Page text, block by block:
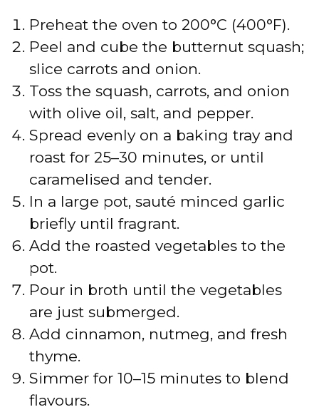
V
i
d
e
o
Preheat the oven to 200°C (400°F).
Peel and cube the butternut squash;
slice carrots and onion.
Toss the squash, carrots, and onion
with olive oil, salt, and pepper.
Spread evenly on a baking tray and
roast for 25–30 minutes, or until
caramelised and tender.
In a large pot, sauté minced garlic
briefly until fragrant.
Add the roasted vegetables to the
pot.
Pour in broth until the vegetables
are just submerged.
Add cinnamon, nutmeg, and fresh
thyme.
Simmer for 10–15 minutes to blend
flavours.